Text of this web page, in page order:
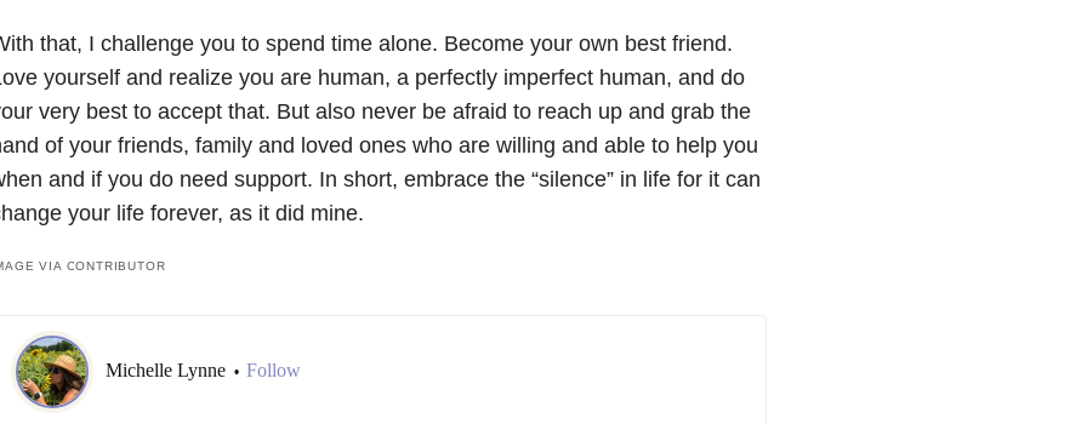
that, I challenge you to spend time alone. Become your own best friend.
yourself and realize you are human, a perfectly imperfect human, and do
very best to accept that. But also never be afraid to reach up and grab the
of your friends, family and loved ones who are willing and able to help you
and if you do need support. In short, embrace the “silence” in life for it can
your life forever, as it did mine.
VIA CONTRIBUTOR
Michelle Lynne • Follow